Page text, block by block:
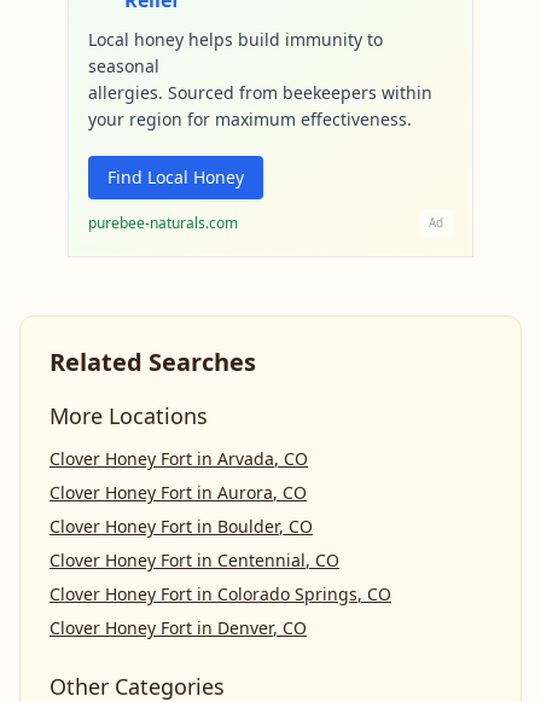
Local honey helps build immunity to
seasonal
allergies. Sourced from beekeepers within
your region for maximum effectiveness.
Find Local Honey
purebee-naturals.com Ad
Related Searches
More Locations
Clover Honey Fort in Arvada, CO
Clover Honey Fort in Aurora, CO
Clover Honey Fort in Boulder, CO
Clover Honey Fort in Centennial, CO
Clover Honey Fort in Colorado Springs, CO
Clover Honey Fort in Denver, CO
Other Categories